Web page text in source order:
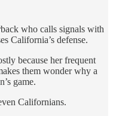
who calls signals with
California’s defense.
because her frequent
them wonder why a
game.
Californians.